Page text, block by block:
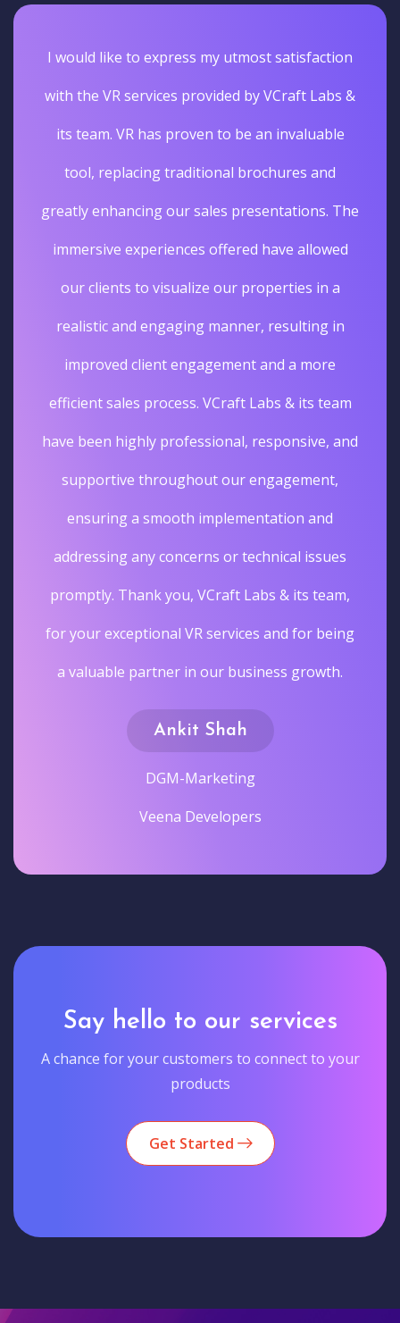
I would like to express my utmost satisfaction
with the VR services provided by VCraft Labs &
its team. VR has proven to be an invaluable
tool, replacing traditional brochures and
greatly enhancing our sales presentations. The
immersive experiences offered have allowed
our clients to visualize our properties in a
realistic and engaging manner, resulting in
improved client engagement and a more
efficient sales process. VCraft Labs & its team
have been highly professional, responsive, and
supportive throughout our engagement,
ensuring a smooth implementation and
addressing any concerns or technical issues
promptly. Thank you, VCraft Labs & its team,
for your exceptional VR services and for being
a valuable partner in our business growth.
Ankit Shah
DGM-Marketing
Veena Developers
Say hello to our services
A chance for your customers to connect to your
products
Get Started